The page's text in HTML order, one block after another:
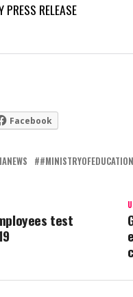
PRESS RELEASE
Facebook
test